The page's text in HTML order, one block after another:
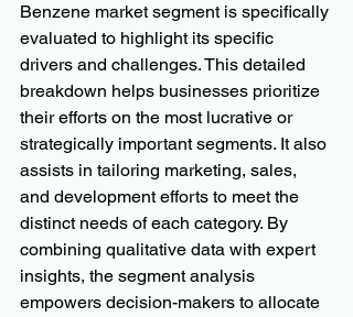
Benzene market segment is specifically
evaluated to highlight its specific
drivers and challenges. This detailed
breakdown helps businesses prioritize
their efforts on the most lucrative or
strategically important segments. It also
assists in tailoring marketing, sales,
and development efforts to meet the
distinct needs of each category. By
combining qualitative data with expert
insights, the segment analysis
empowers decision-makers to allocate